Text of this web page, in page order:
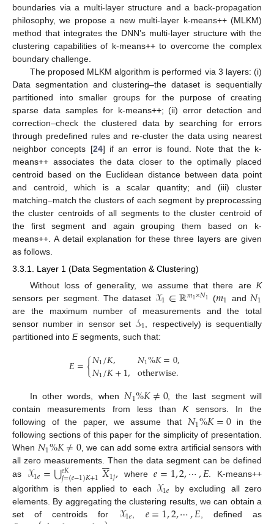
boundaries via a multi-layer structure and a back-propagation
philosophy, we propose a new multi-layer k-means++ (MLKM)
method that integrates the DNN’s multi-layer structure with the
clustering capabilities of k-means++ to overcome the complex
boundary challenge.
The proposed MLKM algorithm is performed via 3 layers: (i)
Data segmentation and clustering–the dataset is sequentially
partitioned into smaller groups for the purpose of creating
sparse data samples for k-means++; (ii) error detection and
correction–check the clustered data by searching for errors
through predefined rules and re-cluster the data using nearest
neighbor concepts [24] if an error is found. Note that the k-
means++ associates the data closer to the optimally placed
centroid based on the Euclidean distance between data point
and centroid, which is a scalar quantity; and (iii) cluster
matching–match the clusters of each segment by preprocessing
the cluster centroids of all segments to the cluster centroid of
the first segment and again grouping them based on k-
means++. A detail explanation for these three layers are given
as follows.
3.3.1. Layer 1 (Data Segmentation & Clustering)
Without loss of generality, we assume that there are K
sensors per segment. The dataset 𝒳1∈ℝ𝑚1×𝑁1 (𝑚1 and 𝑁1
are the maximum number of measurements and the total
sensor number in sensor set 𝒮1 , respectively) is sequentially
partitioned into Esegments, such that:
𝐸={𝑁1/𝐾,
𝑁1/𝐾+1, 𝑁1%𝐾=0,
otherwise.
In other words, when𝑁1%𝐾≠0, the last segment will
contain measurements from less thanKsensors. In the
following of the paper, we assume that 𝑁1%𝐾=0in the
following sections of this paper for the simplicity of presentation.
When 𝑁1%𝐾≠0, we can add some extra artificial sensors with
all zero measurements. Then the data segment can be defined
as 𝒳1𝑒=⋃𝑒𝐾
𝑗=(𝑒−1)𝐾+1𝑋

1𝑗,where𝑒=1,2,⋯,𝐸. K-means++
algorithm is then applied to each 𝒳1𝑒
by excluding all zero
elements. By aggregating the clustering results, we can obtain a
set of centroids for 𝒳1𝑒 𝑒=1,2,⋯,𝐸 , defined as